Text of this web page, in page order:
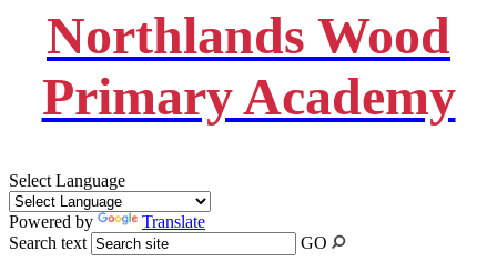
Northlands Wood
Primary Academy
Select Language
Powered by
Translate
Search text
GO